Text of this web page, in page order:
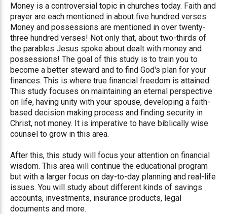
Money is a controversial topic in churches today. Faith and
prayer are each mentioned in about five hundred verses.
Money and possessions are mentioned in over twenty-
three hundred verses! Not only that, about two-thirds of
the parables Jesus spoke about dealt with money and
possessions! The goal of this study is to train you to
become a better steward and to find God's plan for your
finances. This is where true financial freedom is attained.
This study focuses on maintaining an eternal perspective
on life, having unity with your spouse, developing a faith-
based decision making process and finding security in
Christ, not money. It is imperative to have biblically wise
counsel to grow in this area.
After this, this study will focus your attention on financial
wisdom. This area will continue the educational program
but with a larger focus on day-to-day planning and real-life
issues. You will study about different kinds of savings
accounts, investments, insurance products, legal
documents and more.